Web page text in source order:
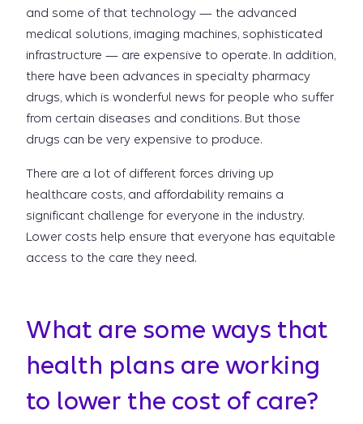
and some of that technology — the advanced
medical solutions, imaging machines, sophisticated
infrastructure — are expensive to operate. In addition,
there have been advances in specialty pharmacy
drugs, which is wonderful news for people who suffer
from certain diseases and conditions. But those
drugs can be very expensive to produce.
There are a lot of different forces driving up
healthcare costs, and affordability remains a
significant challenge for everyone in the industry.
Lower costs help ensure that everyone has equitable
access to the care they need.
What are some ways that
health plans are working
to lower the cost of care?